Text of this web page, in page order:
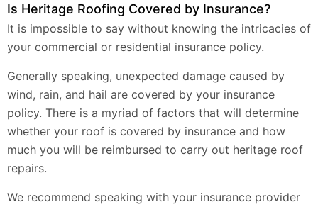
Is Heritage Roofing Covered by Insurance?
It is impossible to say without knowing the intricacies of
your commercial or residential insurance policy.
Generally speaking, unexpected damage caused by
wind, rain, and hail are covered by your insurance
policy. There is a myriad of factors that will determine
whether your roof is covered by insurance and how
much you will be reimbursed to carry out heritage roof
repairs.
We recommend speaking with your insurance provider